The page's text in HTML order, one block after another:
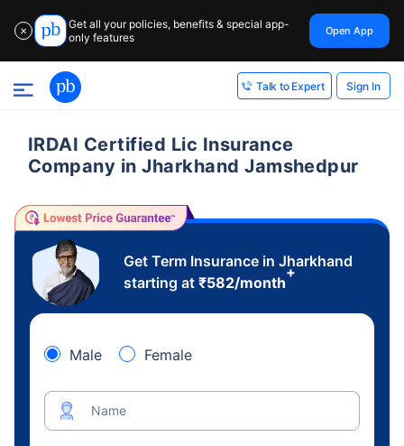
✕
Get all your policies, benefits & special app-
only features
Open App
Talk to Expert Sign In
IRDAI Certified Lic Insurance
Company in Jharkhand Jamshedpur
Get Term Insurance in Jharkhand
starting at ₹582/month
+
Male Female
Name